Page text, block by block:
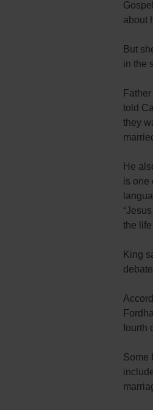
about
But
in the
told
they
He
is one
the
King
fourth
Some